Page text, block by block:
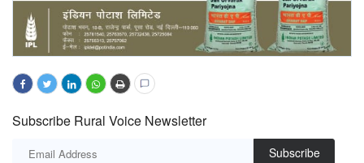
Subscribe Rural Voice Newsletter
Subscribe